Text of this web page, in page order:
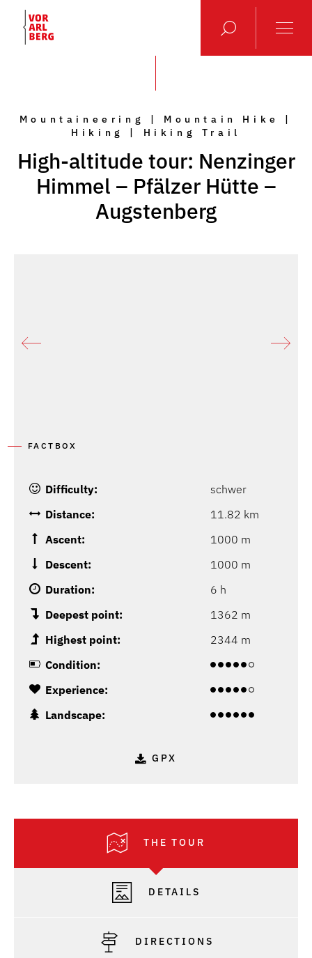
Mountaineering | Mountain Hike |
Hiking | Hiking Trail
High-altitude tour: Nenzinger
Himmel – Pfälzer Hütte –
Augstenberg
FACTBOX
Difficulty:
schwer
Distance:
11.82 km
Ascent:
1000 m
Descent:
1000 m
Duration:
6 h
Deepest point:
1362 m
Highest point:
2344 m
Condition:
Experience:
Landscape:
GPX
THE TOUR
DETAILS
DIRECTIONS